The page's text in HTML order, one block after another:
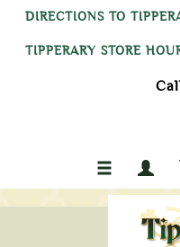
DIRECTIONS TO
TIPPERARY STORE